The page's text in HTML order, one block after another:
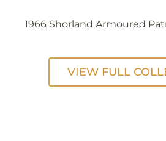
1966 Shorland Armoured
VIEW FULL